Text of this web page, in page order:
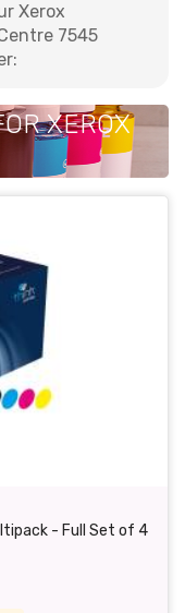
Xerox
7545
XEROX
- Full Set of 4